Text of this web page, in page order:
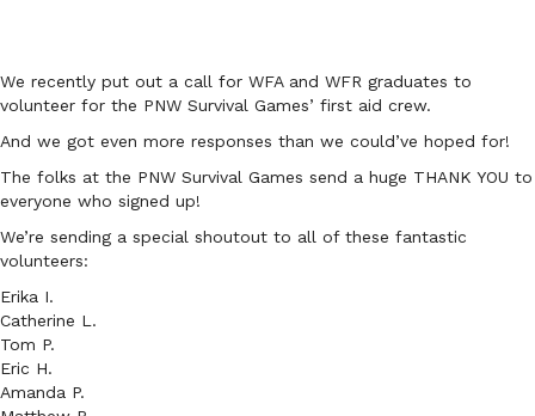
We recently put out a call for WFA and WFR graduates to
volunteer for the PNW Survival Games’ first aid crew.
And we got even more responses than we could’ve hoped for!
The folks at the PNW Survival Games send a huge THANK YOU to
everyone who signed up!
We’re sending a special shoutout to all of these fantastic
volunteers:
Erika I.
Catherine L.
Tom P.
Eric H.
Amanda P.